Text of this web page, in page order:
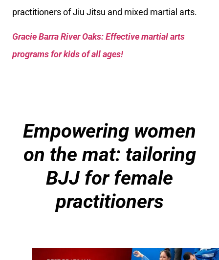
practitioners of Jiu Jitsu and mixed martial arts.
Gracie Barra River Oaks: Effective martial arts
programs for kids of all ages!
Empowering women
on the mat: tailoring
BJJ for female
practitioners